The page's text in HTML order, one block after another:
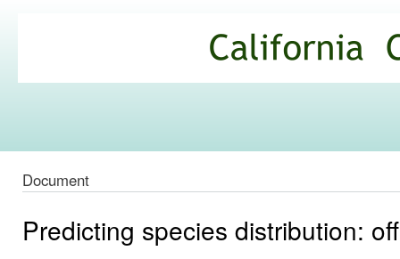
Commons
Document
Predicting species distribution: